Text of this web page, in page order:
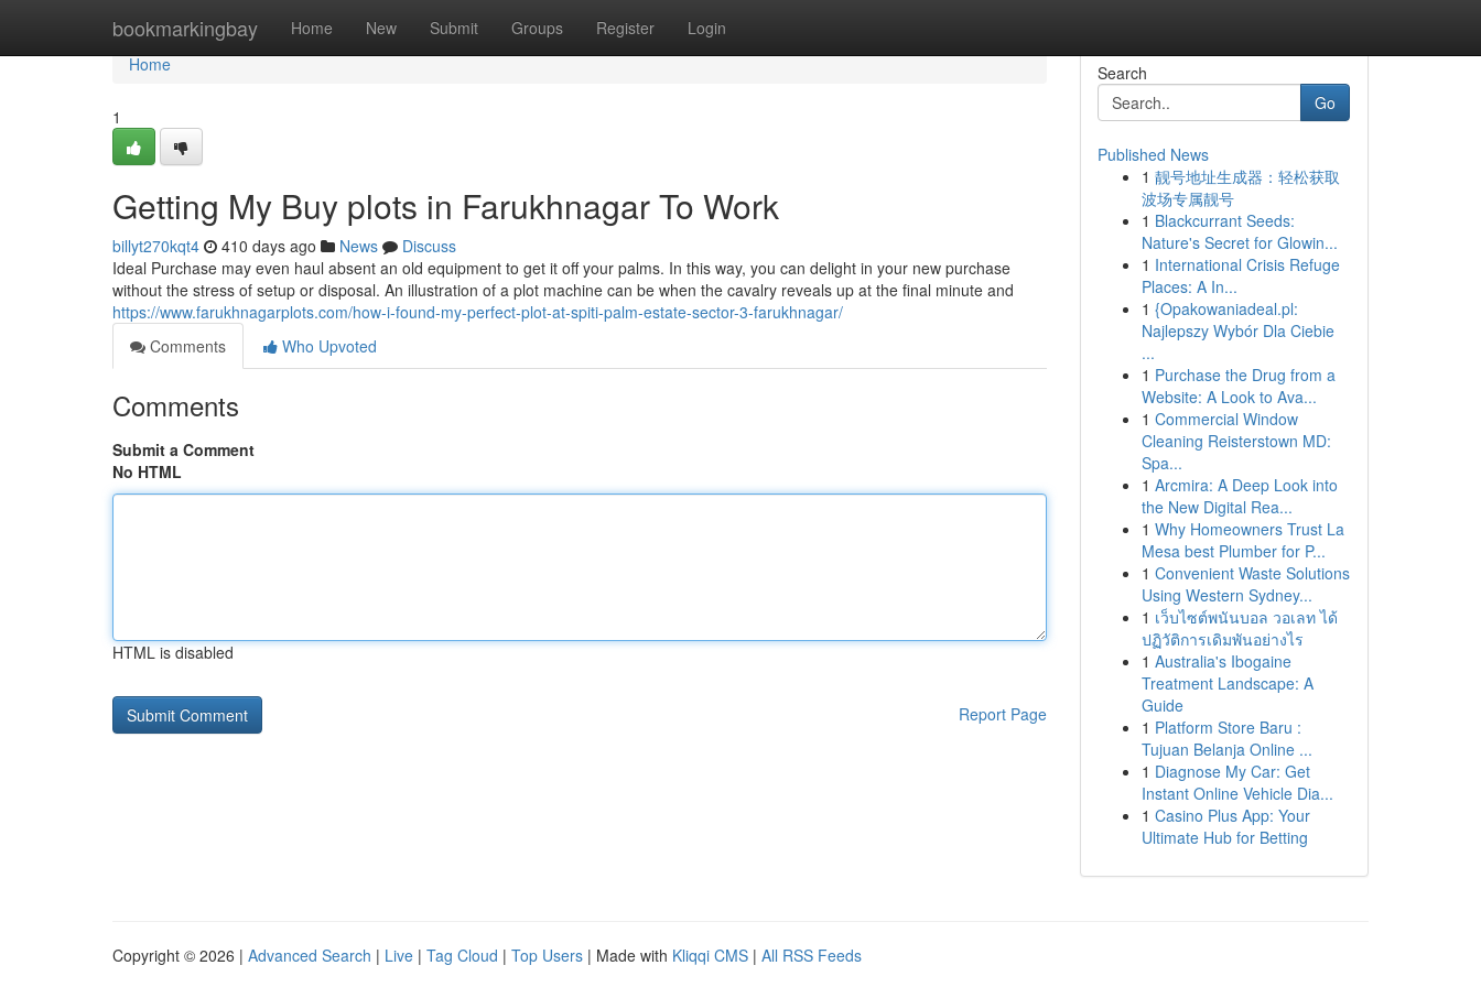
bookmarkingbay Home New Submit Groups Register Login
Home
Home
1
Getting My Buy plots in Farukhnagar To Work
billyt270kqt4 410 days ago News
Discuss
Ideal Purchase may even haul absent an old equipment to get it off your palms. In this way, you can delight in your new purchase
without the stress of setup or disposal. An illustration of a plot machine can be when the cavalry reveals up at the final minute and
https://www.farukhnagarplots.com/how-i-found-my-perfect-plot-at-spiti-palm-estate-sector-3-farukhnagar/
Comments
Who Upvoted
Comments
Submit a Comment
No HTML
HTML is disabled
Report Page
Search
Go
Published News
1 靓号地址生成器：轻松获取
波场专属靓号
1 Blackcurrant Seeds:
Nature's Secret for Glowin...
1 International Crisis Refuge
Places: A In...
1 {Opakowaniadeal.pl:
Najlepszy Wybór Dla Ciebie
...
1 Purchase the Drug from a
Website: A Look to Ava...
1 Commercial Window
Cleaning Reisterstown MD:
Spa...
1 Arcmira: A Deep Look into
the New Digital Rea...
1 Why Homeowners Trust La
Mesa best Plumber for P...
1 Convenient Waste Solutions
Using Western Sydney...
1 เว็บไซต์พนันบอล วอเลท ได้
ปฏิวัติการเดิมพันอย่างไร
1 Australia's Ibogaine
Treatment Landscape: A
Guide
1 Platform Store Baru :
Tujuan Belanja Online ...
1 Diagnose My Car: Get
Instant Online Vehicle Dia...
1 Casino Plus App: Your
Ultimate Hub for Betting
Copyright © 2026 | Advanced Search | Live | Tag Cloud | Top Users | Made with Kliqqi CMS | All RSS Feeds